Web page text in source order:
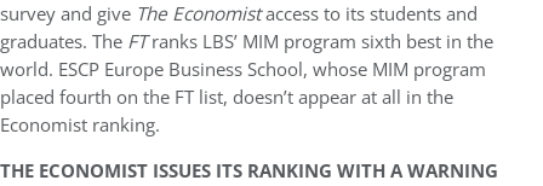
survey and give The Economistaccess to its students and
graduates. The FTranks LBS’ MIM program sixth best in the
world. ESCP Europe Business School, whose MIM program
placed fourth on the FT list, doesn’t appear at all in the
Economist ranking.
THE ECONOMIST ISSUES ITS RANKING WITH A WARNING